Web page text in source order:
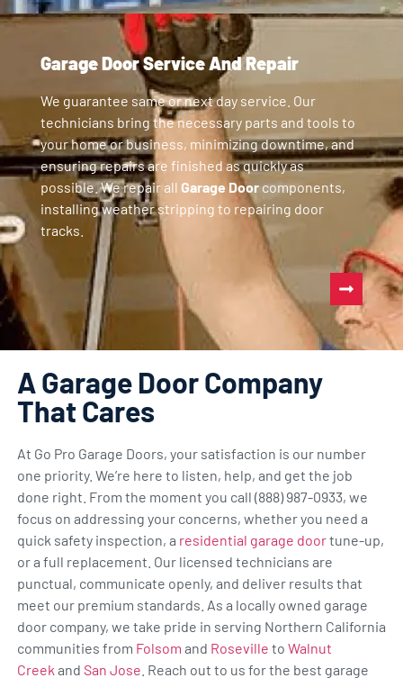
Garage Door Service And Repair
We guarantee same or next day service. Our
technicians bring the necessary parts and tools to
your home or business, minimizing downtime, and
ensuring repairs are finished as quickly as
possible. We repair all Garage Doorcomponents,
installing weather stripping to repairing door
tracks.
A Garage Door Company
That Cares
At Go Pro Garage Doors, your satisfaction is our number
one priority. We’re here to listen, help, and get the job
done right. From the moment you call (888) 987-0933, we
focus on addressing your concerns, whether you need a
quick safety inspection, a residential garage doortune-up,
or a full replacement. Our licensed technicians are
punctual, communicate openly, and deliver results that
meet our premium standards. As a locally owned garage
door company, we take pride in serving Northern California
communities from Folsom and Roseville to Walnut
Creek and San Jose . Reach out to us for the best garage